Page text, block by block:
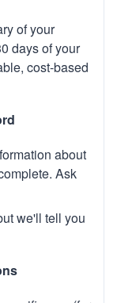
of your
days of your
cost-based
about
Ask
we'll tell you